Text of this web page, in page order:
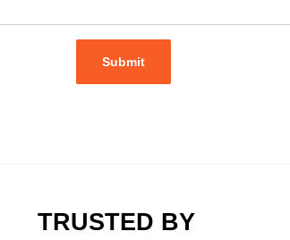
Submit
TRUSTED BY